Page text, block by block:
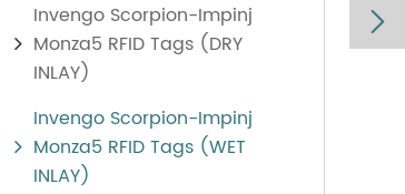
Invengo Scorpion-Impinj
Monza5 RFID Tags (DRY
INLAY)
Invengo Scorpion-Impinj
Monza5 RFID Tags (WET
INLAY)
